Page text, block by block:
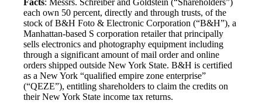
Facts: Messrs. Schreiber and Goldstein (“Shareholders”)
each own 50 percent, directly and through trusts, of the
stock of B&H Foto & Electronic Corporation (“B&H”), a
Manhattan-based S corporation retailer that principally
sells electronics and photography equipment including
through a significant amount of mail order and online
orders shipped outside New York State. B&H is certified
as a New York “qualified empire zone enterprise”
(“QEZE”), entitling shareholders to claim the credits on
their New York State income tax returns.